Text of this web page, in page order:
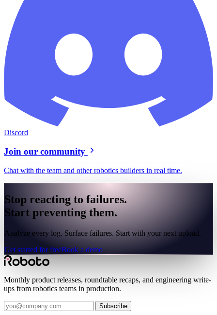
Discord
Join our community
Chat with the team and other robotics builders in real time.
Stop reacting to failures.
Start preventing them.
Analyze every log. Surface failures. Start with your next upload.
Get started for freeBook a demo
Monthly product releases, roundtable recaps, and engineering write-
ups from robotics teams in production.
Subscribe